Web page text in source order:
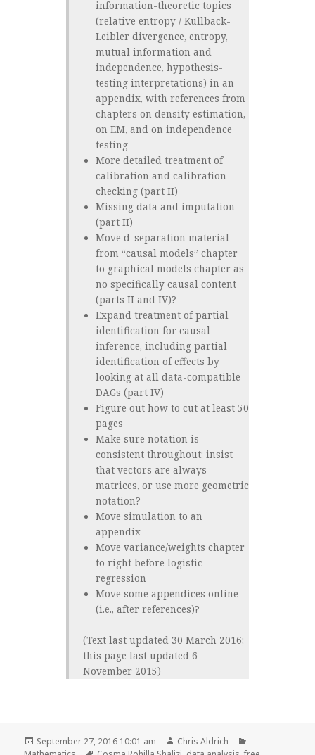
information-theoretic topics
(relative entropy / Kullback-
Leibler divergence, entropy,
mutual information and
independence, hypothesis-
testing interpretations) in an
appendix, with references from
chapters on density estimation,
on EM, and on independence
testing
More detailed treatment of
calibration and calibration-
checking (part II)
Missing data and imputation
(part II)
Move d-separation material
from “causal models” chapter
to graphical models chapter as
no specifically causal content
(parts II and IV)?
Expand treatment of partial
identification for causal
inference, including partial
identification of effects by
looking at all data-compatible
DAGs (part IV)
Figure out how to cut at least 50
pages
Make sure notation is
consistent throughout: insist
that vectors are always
matrices, or use more geometric
notation?
Move simulation to an
appendix
Move variance/weights chapter
to right before logistic
regression
Move some appendices online
(i.e., after references)?
(Text last updated 30 March 2016;
this page last updated 6
November 2015)
Posted
September 27, 2016 10:01 am Author
Chris Aldrich